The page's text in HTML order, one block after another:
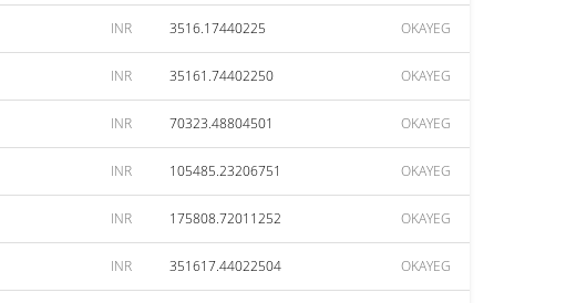
INR 3516.17440225 OKAYEG
INR 35161.74402250 OKAYEG
INR 70323.48804501 OKAYEG
INR 105485.23206751 OKAYEG
INR 175808.72011252 OKAYEG
INR 351617.44022504 OKAYEG